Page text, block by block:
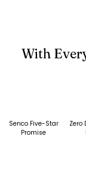
With
Senco Five-Star
Promise
Zero